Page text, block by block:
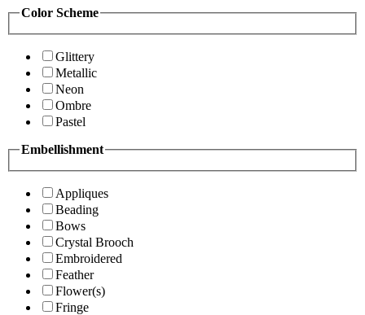
Color Scheme
Glittery
Metallic
Neon
Ombre
Pastel
Embellishment
Appliques
Beading
Bows
Crystal Brooch
Embroidered
Feather
Flower(s)
Fringe